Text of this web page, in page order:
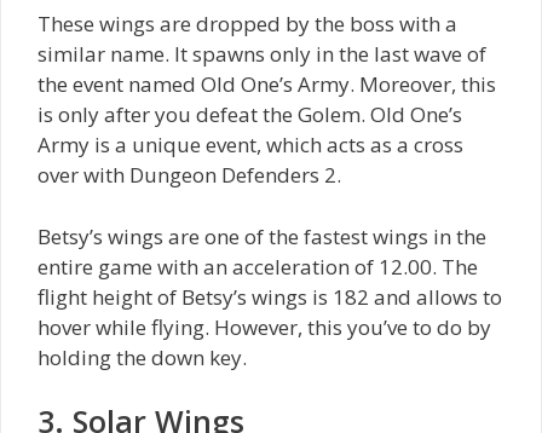
These wings are dropped by the boss with a
similar name. It spawns only in the last wave of
the event named Old One’s Army. Moreover, this
is only after you defeat the Golem. Old One’s
Army is a unique event, which acts as a cross
over with Dungeon Defenders 2.
Betsy’s wings are one of the fastest wings in the
entire game with an acceleration of 12.00. The
flight height of Betsy’s wings is 182 and allows to
hover while flying. However, this you’ve to do by
holding the down key.
3. Solar Wings